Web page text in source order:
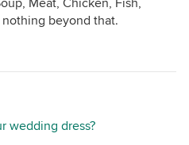
Meat, Chicken, Fish,
beyond that.
wedding dress?